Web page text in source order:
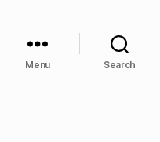
Menu Search